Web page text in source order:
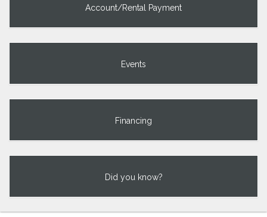
Account/Rental Payment
Events
Financing
Did you know?